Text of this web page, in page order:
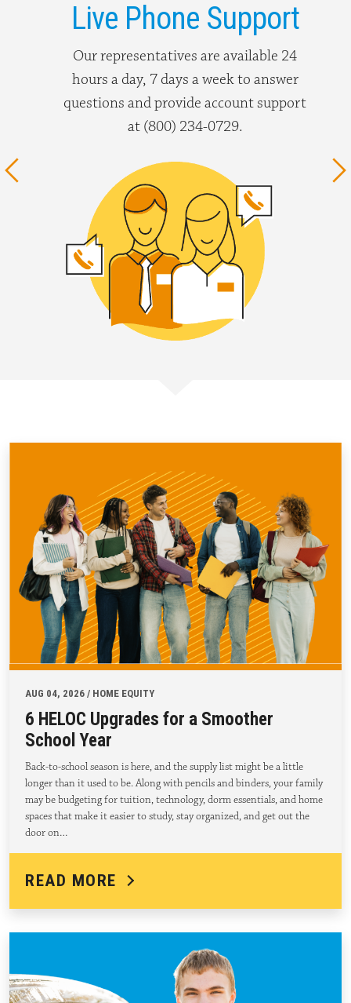
Live Phone Support
Our representatives are available 24
hours a day, 7 days a week to answer
questions and provide account support
at (800) 234-0729.
Previous
AUG 04, 2026 / HOME EQUITY
6 HELOC Upgrades for a Smoother
School Year
Back-to-school season is here, and the supply list might be a little
longer than it used to be. Along with pencils and binders, your family
may be budgeting for tuition, technology, dorm essentials, and home
spaces that make it easier to study, stay organized, and get out the
door on…
READ MORE